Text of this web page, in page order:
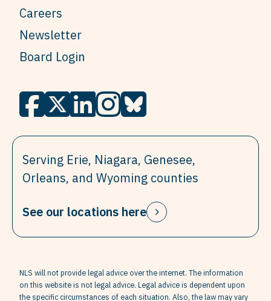
Careers
Newsletter
Board Login
Serving Erie, Niagara, Genesee,
Orleans, and Wyoming counties
See our locations here
NLS will not provide legal advice over the internet. The information
on this website is not legal advice. Legal advice is dependent upon
the specific circumstances of each situation. Also, the law may vary